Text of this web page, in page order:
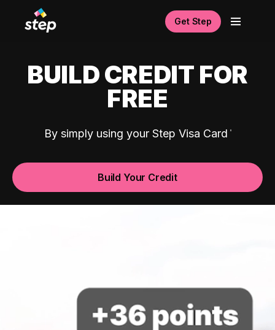
Get Step
BUILD CREDIT FOR
FREE
By simply using your Step Visa Card
Build Your Credit